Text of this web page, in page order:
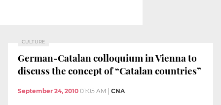
CULTURE
German-Catalan colloquium in Vienna to
discuss the concept of “Catalan countries”
September 24, 2010 01:05 AM CNA